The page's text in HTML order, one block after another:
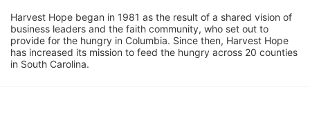
Harvest Hope began in 1981 as the result of a shared vision of
business leaders and the faith community, who set out to
provide for the hungry in Columbia. Since then, Harvest Hope
has increased its mission to feed the hungry across 20 counties
in South Carolina.